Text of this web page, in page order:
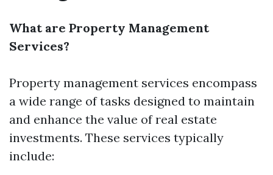
What are Property Management
Services?
Property management services encompass
a wide range of tasks designed to maintain
and enhance the value of real estate
investments. These services typically
include: